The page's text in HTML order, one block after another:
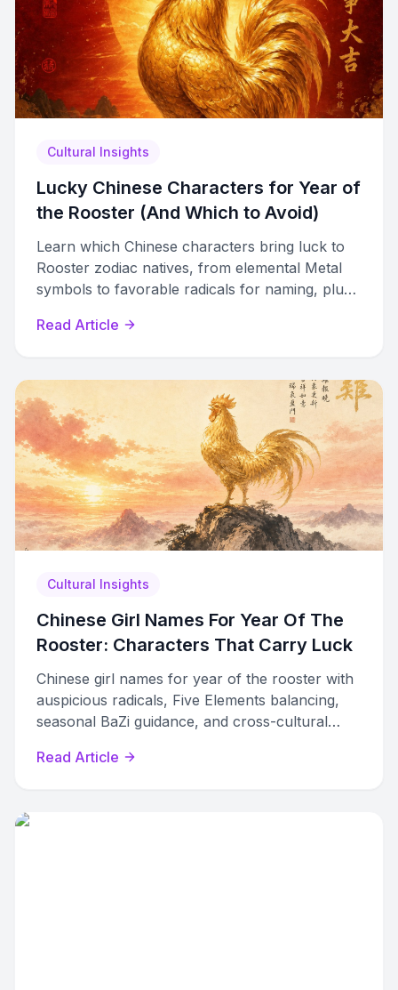
Cultural Insights
Lucky Chinese Characters for Year of
the Rooster (And Which to Avoid)
Learn which Chinese characters bring luck to
Rooster zodiac natives, from elemental Metal
symbols to favorable radicals for naming, plus
Read Article
Cultural Insights
Chinese Girl Names For Year Of The
Rooster: Characters That Carry Luck
Chinese girl names for year of the rooster with
auspicious radicals, Five Elements balancing,
seasonal BaZi guidance, and cross-cultural
Read Article